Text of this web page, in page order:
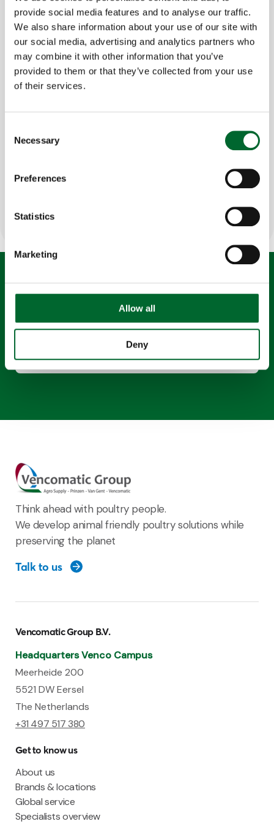
provide social media features and to analyse our traffic.
We also share information about your use of our site with
our social media, advertising and analytics partners who
may combine it with other information that you’ve
provided to them or that they’ve collected from your use
of their services.
Selection
Necessary
Preferences
Statistics
Marketing
Allow all
Deny
?
But did you also know that with this 7% wecan
positively influence the remaining 93% of the cost
per egg? We can do this by combining our Egg Way
solutions with smart technologies, allowing you to
Curious to find out what we mean by this?
Watch
Think ahead with poultry people.
We develop animal friendly poultry solutions while
preserving the planet
Talk to us
Vencomatic Group B.V.
Headquarters Venco Campus
Meerheide 200
5521 DW Eersel
The Netherlands
+31 497 517 380
Get to know us
About us
Brands & locations
Global service
Specialists overview